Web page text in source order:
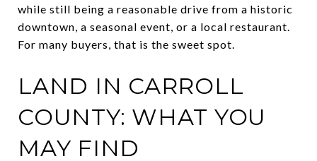
while still being a reasonable drive from a historic
downtown, a seasonal event, or a local restaurant.
For many buyers, that is the sweet spot.
LAND IN CARROLL
COUNTY: WHAT YOU
MAY FIND